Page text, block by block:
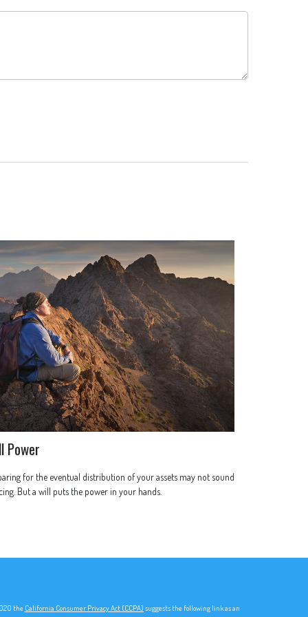
Power
for the eventual distribution of your assets may not sound
But a will puts the power in your hands.
the California Consumer Privacy Act (CCPA) suggests the following link as an